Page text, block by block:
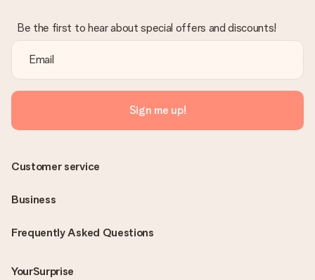
Be the first to hear about special offers and discounts!
Sign me up!
Frequently Asked Questions
YourSurprise
Customer service
Business